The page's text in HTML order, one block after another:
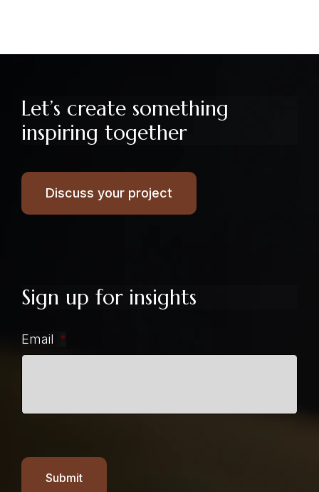
Let’s create something
inspiring together
Discuss your project
Sign up for insights
Email *
Submit